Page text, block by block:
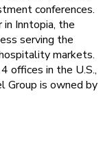
conferences.
Inntopia, the
serving the
markets.
offices in the U.S.,
Group is owned by